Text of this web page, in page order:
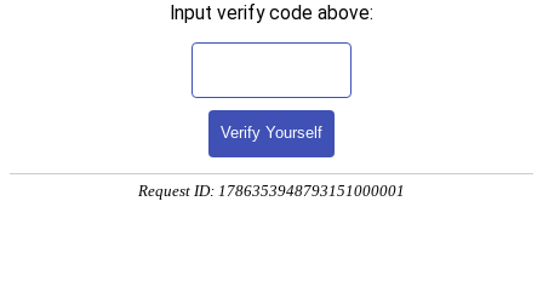
Input verify code above:
Verify Yourself
Request ID: 1786353948793151000001